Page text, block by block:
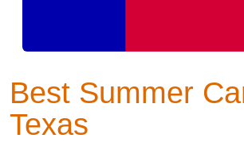
Best Summer
Texas